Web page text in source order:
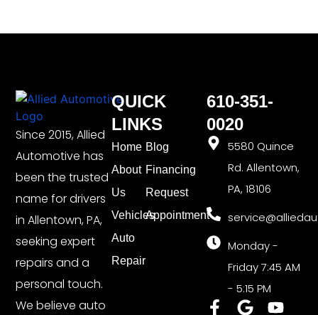
Since 2015, Allied
Automotive has
been the trusted
name for drivers
in Allentown, PA,
seeking expert
repairs and a
personal touch.
We believe auto
QUICK
LINKS
Home
About
Us
Vehicles
Auto
Repair
Blog
Financing
Request
Appointment
610-351-
0020
5580 Quince
Rd. Allentown,
PA, 18106
Monday -
Friday 7:45 AM
- 5:15 PM